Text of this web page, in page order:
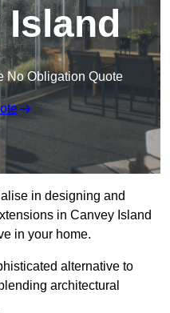
Island
No Obligation Quote
in designing and
in Canvey Island
in your home.
alternative to
architectural